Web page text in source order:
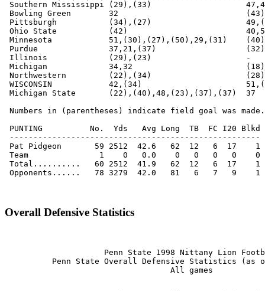
Overall Defensive Statistics
Penn State 1998 Nittany Lion
Penn State Overall Defensive Statistics (as
                                   All games